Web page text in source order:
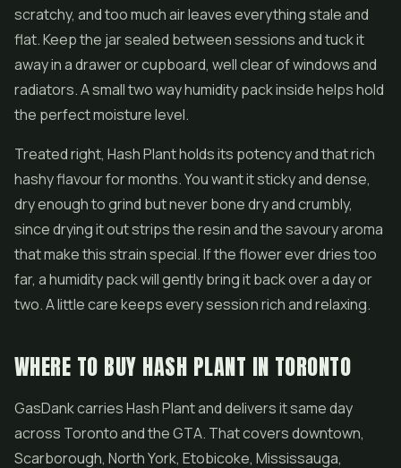
scratchy, and too much air leaves everything stale and
flat. Keep the jar sealed between sessions and tuck it
away in a drawer or cupboard, well clear of windows and
radiators. A small two way humidity pack inside helps hold
the perfect moisture level.
Treated right, Hash Plant holds its potency and that rich
hashy flavour for months. You want it sticky and dense,
dry enough to grind but never bone dry and crumbly,
since drying it out strips the resin and the savoury aroma
that make this strain special. If the flower ever dries too
far, a humidity pack will gently bring it back over a day or
two. A little care keeps every session rich and relaxing.
WHERE TO BUY HASH PLANT IN TORONTO
GasDank carries Hash Plant and delivers it same day
across Toronto and the GTA. That covers downtown,
Scarborough, North York, Etobicoke, Mississauga,